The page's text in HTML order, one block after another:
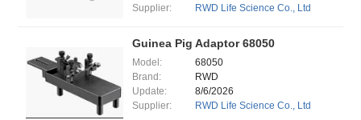
Supplier:
RWD Life Science Co., Ltd
Guinea Pig Adaptor 68050
Model:
68050
Brand:
RWD
Update:
8/6/2026
Supplier:
RWD Life Science Co., Ltd